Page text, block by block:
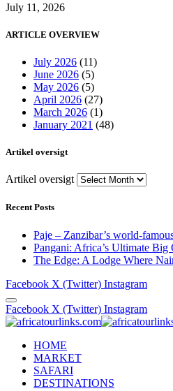
July 11, 2026
ARTICLE OVERVIEW
July 2026 (11)
June 2026 (5)
May 2026 (5)
April 2026 (27)
March 2026 (1)
January 2021 (48)
Artikel oversigt
Artikel oversigt
Recent Posts
Paje – Zanzibar’s world-
Pangani: Africa’s Ultimate Big
The Edge: A Lodge Where
Facebook X (Twitter) Instagram
Facebook X (Twitter) Instagram
HOME
MARKET
SAFARI
DESTINATIONS